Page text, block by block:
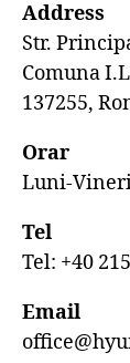
Address
Str.
Comuna
137255,
Orar
Luni-
Tel
Tel: +40
Email